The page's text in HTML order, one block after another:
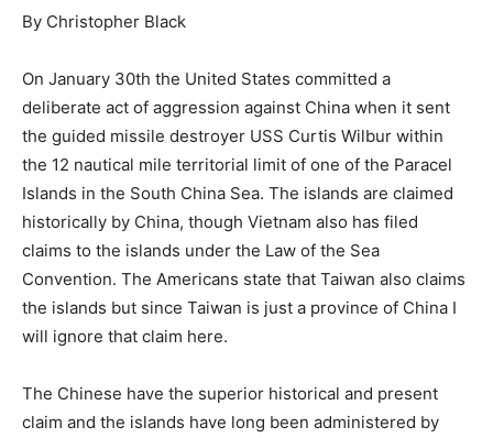
By Christopher Black
On January 30th the United States committed a
deliberate act of aggression against China when it sent
the guided missile destroyer USS Curtis Wilbur within
the 12 nautical mile territorial limit of one of the Paracel
Islands in the South China Sea. The islands are claimed
historically by China, though Vietnam also has filed
claims to the islands under the Law of the Sea
Convention. The Americans state that Taiwan also claims
the islands but since Taiwan is just a province of China I
will ignore that claim here.
The Chinese have the superior historical and present
claim and the islands have long been administered by